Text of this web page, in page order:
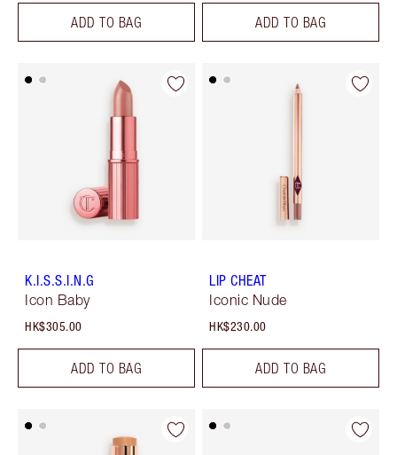
ADD TO BAG ADD TO BAG
K.I.S.S.I.N.G
Icon Baby
HK$305.00
ADD TO BAG
LIP CHEAT
Iconic Nude
HK$230.00
ADD TO BAG